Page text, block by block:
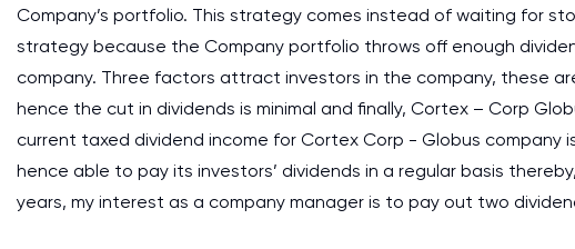
Company’s portfolio. This strategy comes instead of waiting for
strategy because the Company portfolio throws off enough
company. Three factors attract investors in the company, these
hence the cut in dividends is minimal and finally, Cortex – Corp
current taxed dividend income for Cortex Corp - Globus company
hence able to pay its investors’ dividends in a regular basis
years, my interest as a company manager is to pay out two